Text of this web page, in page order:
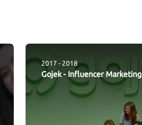
2017 - 2018
Gojek- Influencer Marketing